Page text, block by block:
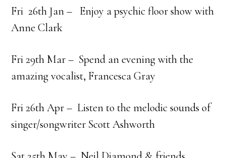
Fri 26th Jan – Enjoy a psychic floor show with
Anne Clark
Fri 29th Mar – Spend an evening with the
amazing vocalist, Francesca Gray
Fri 26th Apr – Listen to the melodic sounds of
singer/songwriter Scott Ashworth